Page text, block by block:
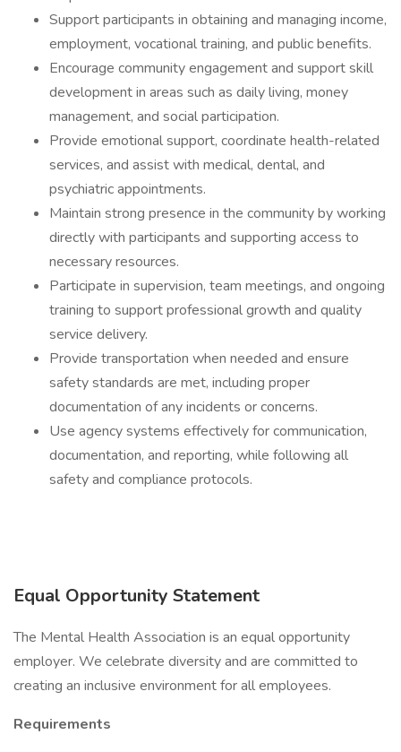
Support participants in obtaining and managing income,
employment, vocational training, and public benefits.
Encourage community engagement and support skill
development in areas such as daily living, money
management, and social participation.
Provide emotional support, coordinate health-related
services, and assist with medical, dental, and
psychiatric appointments.
Maintain strong presence in the community by working
directly with participants and supporting access to
necessary resources.
Participate in supervision, team meetings, and ongoing
training to support professional growth and quality
service delivery.
Provide transportation when needed and ensure
safety standards are met, including proper
documentation of any incidents or concerns.
Use agency systems effectively for communication,
documentation, and reporting, while following all
safety and compliance protocols.
Equal Opportunity Statement
The Mental Health Association is an equal opportunity
employer. We celebrate diversity and are committed to
creating an inclusive environment for all employees.
Requirements